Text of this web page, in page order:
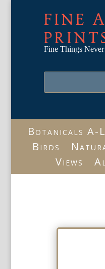
FINE
Fine Things
Botanicals A-L
Birds
Views